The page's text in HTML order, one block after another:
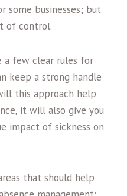
some businesses; but
of control.
a few clear rules for
keep a strong handle
this approach help
it will also give you
impact of sickness on
that should help